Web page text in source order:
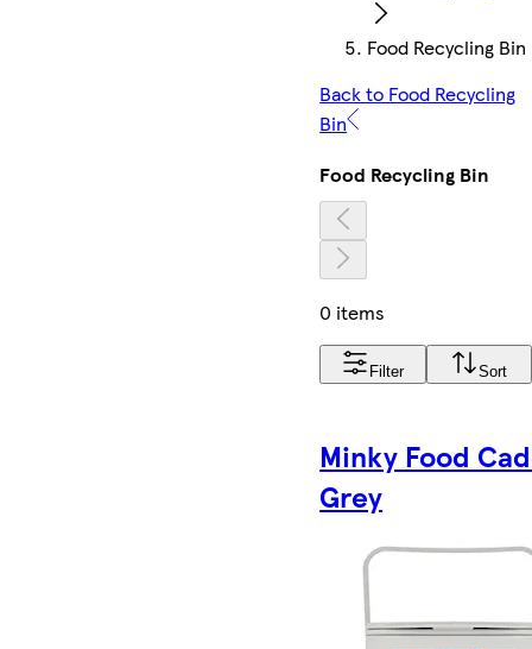
Food Recycling Bin
Back to Food Recycling
Bin
Food Recycling Bin
0 items
Filter Sort
Minky Food
Grey